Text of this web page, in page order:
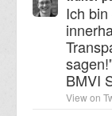
Ich bin
BMVI
View on